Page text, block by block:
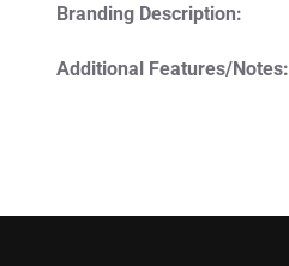
Branding Description:
Additional Features/Notes: